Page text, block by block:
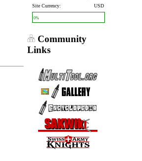
Site Currency:
USD
0%
Community
Links